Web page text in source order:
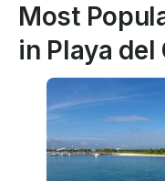
Most
in Playa del